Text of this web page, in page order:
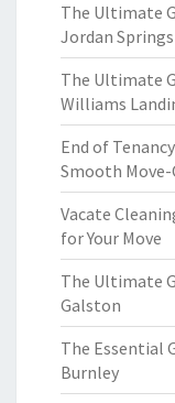
The Ultimate
Jordan Springs
The Ultimate
Williams
End of
Smooth
Vacate
for Your Move
The Ultimate
Galston
The Essential
Burnley